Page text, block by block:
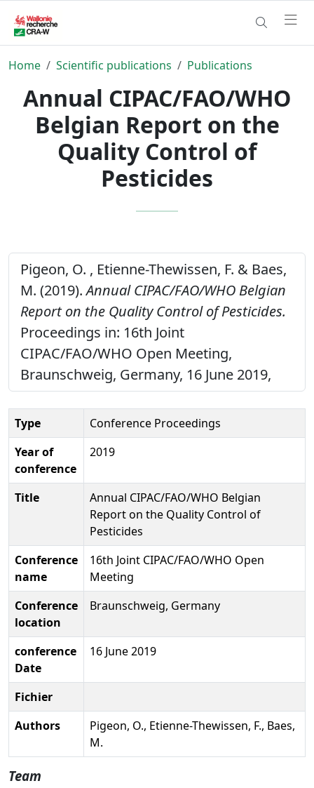
Home Scientific publications Publications
Annual CIPAC/FAO/WHO
Belgian Report on the
Quality Control of
Pesticides
Pigeon, O. , Etienne-Thewissen, F. & Baes,
M. (2019).Annual CIPAC/FAO/WHO Belgian
Report on the Quality Control of Pesticides.
Proceedings in: 16th Joint
CIPAC/FAO/WHO Open Meeting,
Braunschweig, Germany, 16 June 2019,
Type
Conference Proceedings
Year of
conference
2019
Title
Annual CIPAC/FAO/WHO Belgian
Report on the Quality Control of
Pesticides
Conference
name
16th Joint CIPAC/FAO/WHO Open
Meeting
Conference
location
Braunschweig, Germany
conference
Date
16 June 2019
Fichier
Authors
Pigeon, O., Etienne-Thewissen, F., Baes,
M.
Team